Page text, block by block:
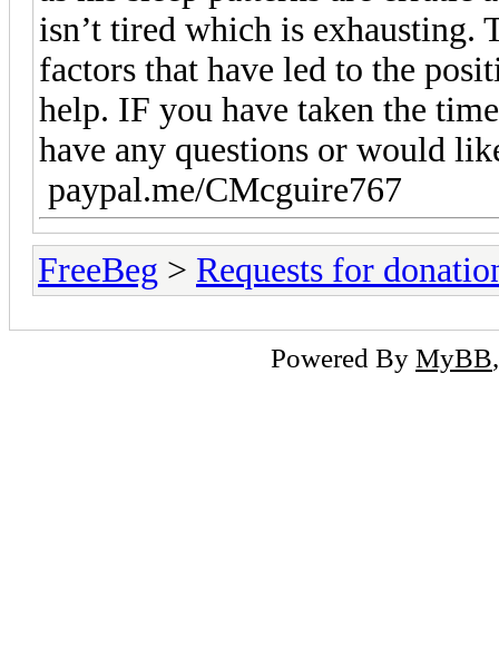
isn’t tired which is exhausting.
factors that have led to the
help. IF you have taken the
have any questions or would
paypal.me/CMcguire767
FreeBeg > Requests for
Powered By MyBB